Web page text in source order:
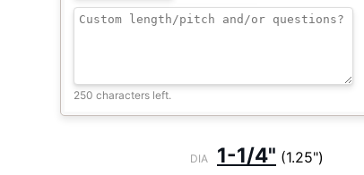
250 characters left.
DIA 1-1/4" (1.25")